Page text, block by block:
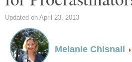
Updated on April 23, 2013
Melanie Chisnall